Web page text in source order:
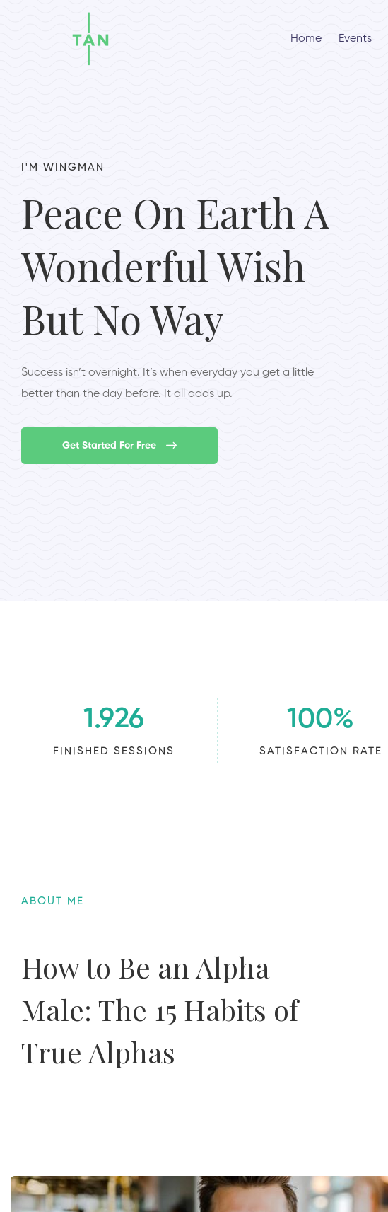
Home Events
I'M WINGMAN
Peace On Earth A
Wonderful Wish
But No Way
Success isn’t overnight. It’s when everyday you get a little
better than the day before. It all adds up.
Get Started For Free
FINISHED SESSIONS
1.926
SATISFACTION RATE
100%
ABOUT ME
How to Be an Alpha
Male: The 15 Habits of
True Alphas